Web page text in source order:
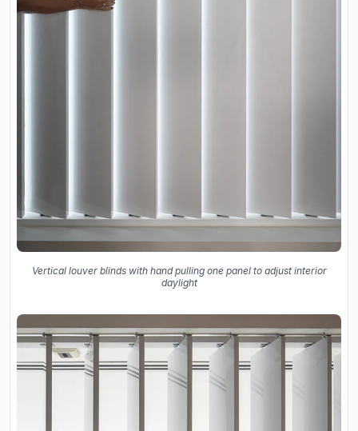
Vertical louver blinds with hand pulling one panel to adjust interior
daylight